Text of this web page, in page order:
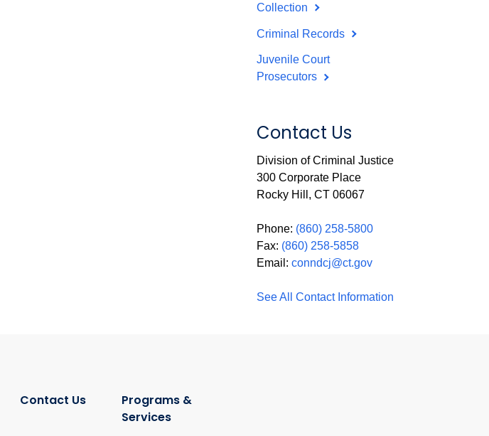
Collection
Criminal Records
Juvenile Court
Prosecutors
Contact Us
Division of Criminal Justice
300 Corporate Place
Rocky Hill, CT 06067
Phone: (860) 258-5800
Fax: (860) 258-5858
Email: conndcj@ct.gov
See All Contact Information
Contact Us
Programs &
Services